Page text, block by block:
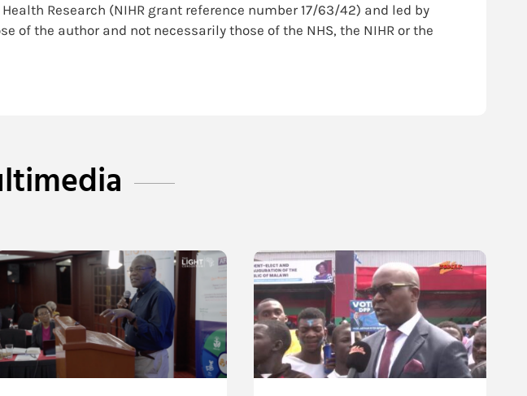
Research (NIHR grant reference number 17/63/42) and led by
of the author and not necessarily those of the NHS, the NIHR or the